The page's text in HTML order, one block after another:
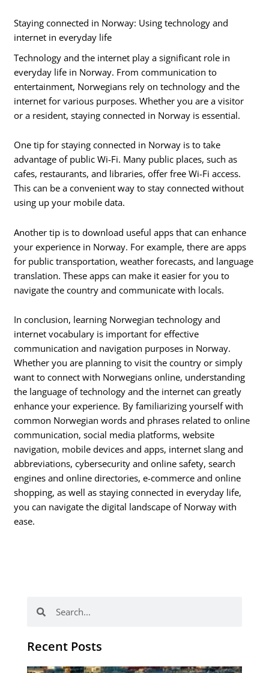
Staying connected in Norway: Using technology and
internet in everyday life
Technology and the internet play a significant role in
everyday life in Norway. From communication to
entertainment, Norwegians rely on technology and the
internet for various purposes. Whether you are a visitor
or a resident, staying connected in Norway is essential.
One tip for staying connected in Norway is to take
advantage of public Wi-Fi. Many public places, such as
cafes, restaurants, and libraries, offer free Wi-Fi access.
This can be a convenient way to stay connected without
using up your mobile data.
Another tip is to download useful apps that can enhance
your experience in Norway. For example, there are apps
for public transportation, weather forecasts, and language
translation. These apps can make it easier for you to
navigate the country and communicate with locals.
In conclusion, learning Norwegian technology and
internet vocabulary is important for effective
communication and navigation purposes in Norway.
Whether you are planning to visit the country or simply
want to connect with Norwegians online, understanding
the language of technology and the internet can greatly
enhance your experience. By familiarizing yourself with
common Norwegian words and phrases related to online
communication, social media platforms, website
navigation, mobile devices and apps, internet slang and
abbreviations, cybersecurity and online safety, search
engines and online directories, e-commerce and online
shopping, as well as staying connected in everyday life,
you can navigate the digital landscape of Norway with
ease.
Recent Posts